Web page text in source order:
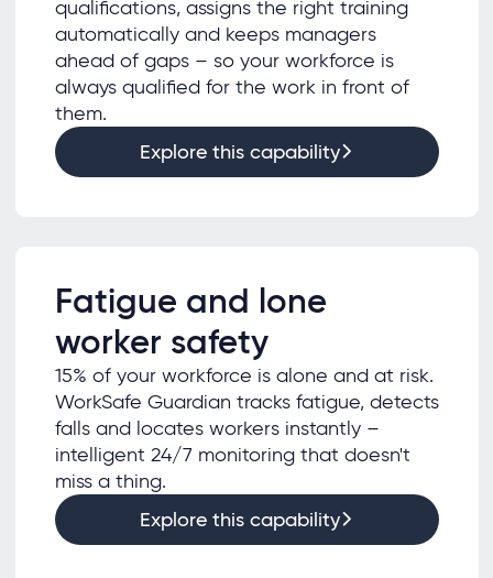
qualifications, assigns the right training
automatically and keeps managers
ahead of gaps – so your workforce is
always qualified for the work in front of
them.
Explore this capability
Fatigue and lone
worker safety
15% of your workforce is alone and at risk.
WorkSafe Guardian tracks fatigue, detects
falls and locates workers instantly –
intelligent 24/7 monitoring that doesn't
miss a thing.
Explore this capability